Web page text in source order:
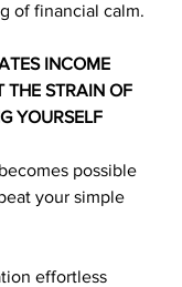
of financial calm.
INCOME
THE STRAIN OF
YOURSELF
possible
your simple
effortless